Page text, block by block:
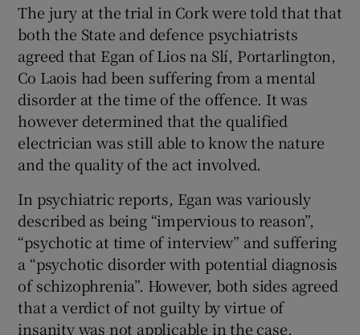
The jury at the trial in Cork were told that that
both the State and defence psychiatrists
agreed that Egan of Lios na Slí, Portarlington,
Co Laois had been suffering from a mental
disorder at the time of the offence. It was
however determined that the qualified
electrician was still able to know the nature
and the quality of the act involved.
In psychiatric reports, Egan was variously
described as being “impervious to reason”,
“psychotic at time of interview” and suffering
a “psychotic disorder with potential diagnosis
of schizophrenia”. However, both sides agreed
that a verdict of not guilty by virtue of
insanity was not applicable in the case.